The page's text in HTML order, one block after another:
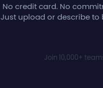
No credit card. No
Just upload or describe to
Join 10,000+